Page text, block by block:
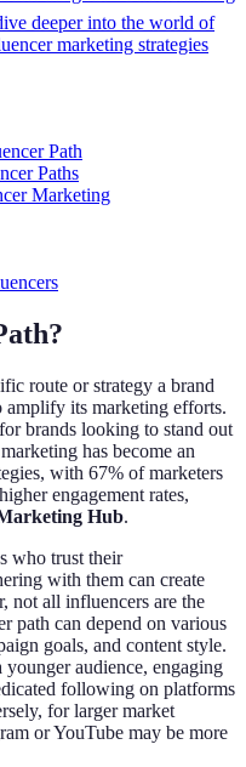
deeper into the world of
marketing strategies
Path
Paths
Marketing
route or strategy a brand
amplify its marketing efforts.
brands looking to stand out
has become an
with 67% of marketers
engagement rates,
Hub.
who trust their
with them can create
not all influencers are the
path can depend on various
goals, and content style.
audience, engaging
following on platforms
for larger market
or YouTube may be more